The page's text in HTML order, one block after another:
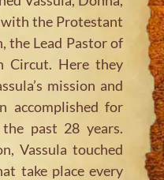
with the Protestant
the Lead Pastor of
Circut. Here they
mission and
accomplished for
past 28 years.
Vassula touched
take place every